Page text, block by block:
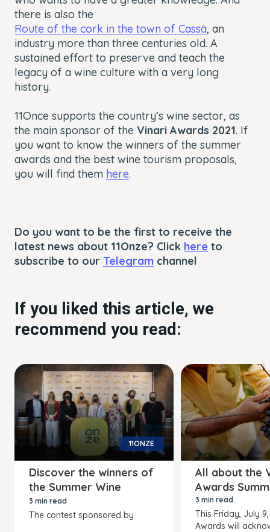
there is also the
Route of the cork in the town of Cassà, an
industry more than three centuries old. A
sustained effort to preserve and teach the
legacy of a wine culture with a very long
history.
11Once supports the country’s wine sector, as
the main sponsor of the Vinari Awards 2021. If
you want to know the winners of the summer
awards and the best wine tourism proposals,
you will find them here.
Do you want to be the first to receive the
latest news about 11Onze? Click here to
subscribe to our Telegram channel
If you liked this article, we
recommend you read:
11ONZE
Discover the winners of
the Summer Wine
Awards
3 min read
The contest sponsored by
All about the
Awards
3 min read
This Friday, July
Awards will